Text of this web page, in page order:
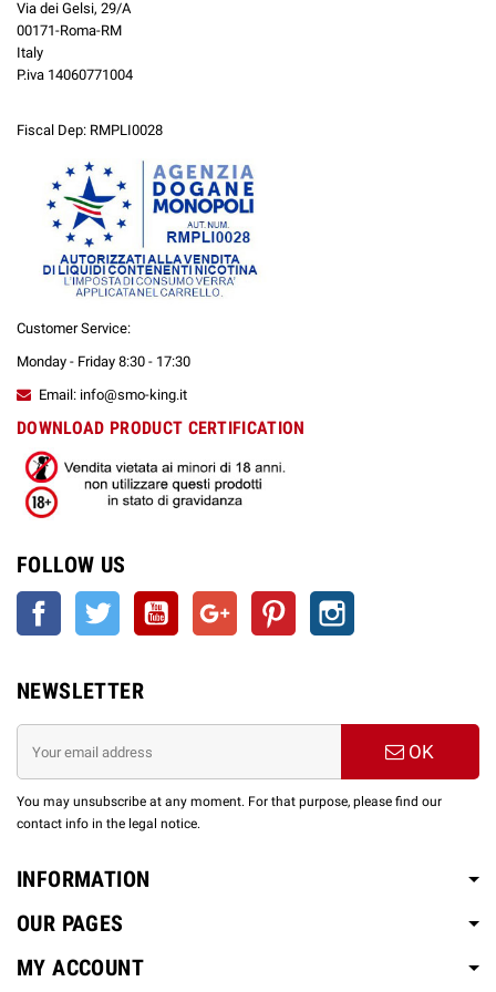
Via dei Gelsi, 29/A
00171-Roma-RM
Italy
P.iva 14060771004
Fiscal Dep: RMPLI0028
Customer Service:
Monday - Friday 8:30 - 17:30
Email: info@smo-king.it
DOWNLOAD PRODUCT CERTIFICATION
FOLLOW US
Facebook Twitter YouTube Google + Pinterest
NEWSLETTER
OK
You may unsubscribe at any moment. For that purpose, please find our
contact info in the legal notice.
INFORMATION
OUR PAGES
MY ACCOUNT